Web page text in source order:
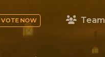
VOTE NOW Team